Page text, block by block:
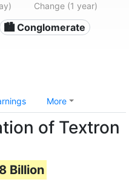
Change (1 year)
🏙 Conglomerate
More
of Textron
Billion